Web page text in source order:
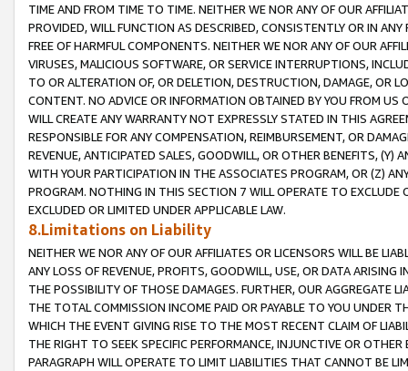
TIME AND FROM TIME TO TIME. NEITHER WE NOR ANY OF OUR
PROVIDED, WILL FUNCTION AS DESCRIBED, CONSISTENTLY OR IN
FREE OF HARMFUL COMPONENTS. NEITHER WE NOR ANY OF OUR
VIRUSES, MALICIOUS SOFTWARE, OR SERVICE INTERRUPTIONS,
TO OR ALTERATION OF, OR DELETION, DESTRUCTION, DAMAGE, OR
CONTENT. NO ADVICE OR INFORMATION OBTAINED BY YOU FROM
WILL CREATE ANY WARRANTY NOT EXPRESSLY STATED IN THIS
RESPONSIBLE FOR ANY COMPENSATION, REIMBURSEMENT, OR
REVENUE, ANTICIPATED SALES, GOODWILL, OR OTHER BENEFITS,
WITH YOUR PARTICIPATION IN THE ASSOCIATES PROGRAM, OR (Z)
PROGRAM. NOTHING IN THIS SECTION 7 WILL OPERATE TO
EXCLUDED OR LIMITED UNDER APPLICABLE LAW.
8.Limitations on Liability
NEITHER WE NOR ANY OF OUR AFFILIATES OR LICENSORS WILL BE
ANY LOSS OF REVENUE, PROFITS, GOODWILL, USE, OR DATA ARISING
THE POSSIBILITY OF THOSE DAMAGES. FURTHER, OUR AGGREGATE
THE TOTAL COMMISSION INCOME PAID OR PAYABLE TO YOU UNDER
WHICH THE EVENT GIVING RISE TO THE MOST RECENT CLAIM OF
THE RIGHT TO SEEK SPECIFIC PERFORMANCE, INJUNCTIVE OR
PARAGRAPH WILL OPERATE TO LIMIT LIABILITIES THAT CANNOT BE